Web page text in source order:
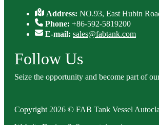
Address:NO.93, East Hubin
Phone: +86-592-5819200
E-mail: sales@fabtank.com
Follow Us
Seize the opportunity and become part of
Copyright 2026 © FAB Tank Vessel